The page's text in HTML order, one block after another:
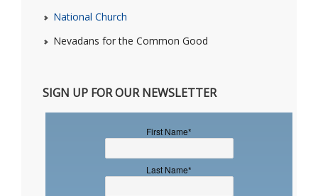
National Church
Nevadans for the Common Good
SIGN UP FOR OUR NEWSLETTER
First Name*
Last Name*